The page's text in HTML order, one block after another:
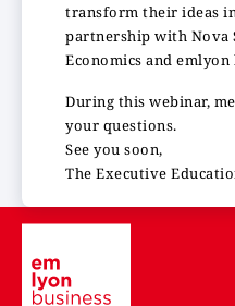
transform their ideas
partnership with Nova
Economics and emlyon
During this webinar,
your questions.
See you soon,
The Executive